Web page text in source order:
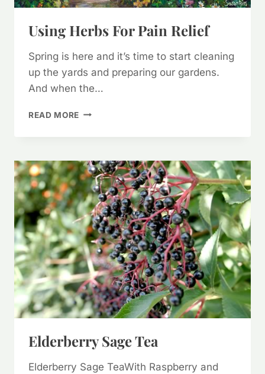
Using Herbs For Pain Relief
Spring is here and it’s time to start cleaning
up the yards and preparing our gardens.
And when the…
READ MORE USING
RELIEF
Elderberry Sage Tea
Elderberry Sage TeaWith Raspberry and